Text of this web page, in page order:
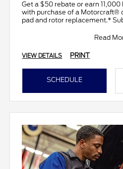
Get a $50 rebate or earn 11,000
with purchase of a Motorcraft®
pad and rotor replacement.*
Read
VIEW DETAILS PRINT
SCHEDULE